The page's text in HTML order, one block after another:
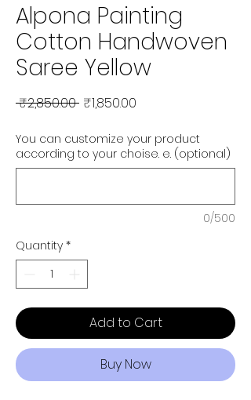
Alpona Painting
Cotton Handwoven
Saree Yellow
₹2,850.00 Regular Price
₹1,850.00
You can customize your product
according to your choise. e. (optional)
0/500
Quantity *
Add to Cart
Buy Now